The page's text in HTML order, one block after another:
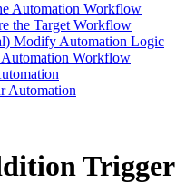
Automation Workflow
the Target Workflow
Modify Automation Logic
Automation Workflow
Automation
Trigger